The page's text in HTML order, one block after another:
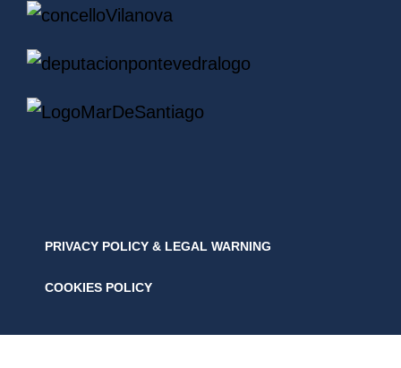
PRIVACY POLICY & LEGAL WARNING
COOKIES POLICY